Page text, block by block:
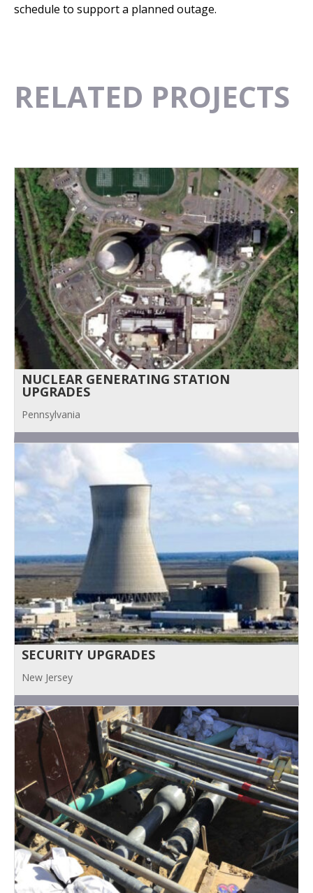
schedule to support a planned outage.
RELATED PROJECTS
NUCLEAR GENERATING STATION
UPGRADES
Pennsylvania
SECURITY UPGRADES
New Jersey